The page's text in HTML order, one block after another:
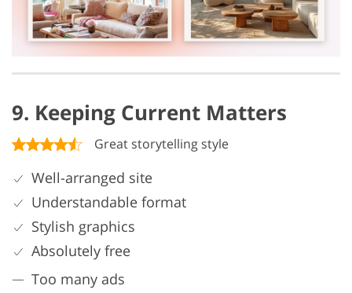
9. Keeping Current Matters
Great storytelling style
Well-arranged site
Understandable format
Stylish graphics
Absolutely free
Too many ads